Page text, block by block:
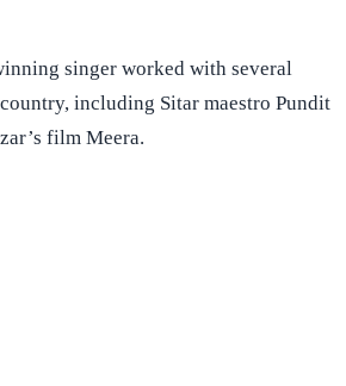
singer worked with several
including Sitar maestro Pundit
film Meera.